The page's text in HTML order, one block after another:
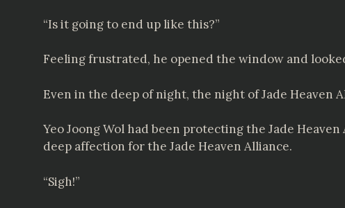
“Is it going to end up like this?”
Feeling frustrated, he opened the window and
Even in the deep of night, the night of Jade Heaven
Yeo Joong Wol had been protecting the Jade
deep affection for the Jade Heaven Alliance.
“Sigh!”